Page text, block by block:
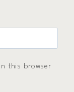
this browser